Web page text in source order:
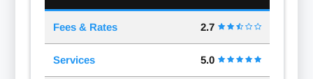
Fees & Rates 2.7
Services 5.0